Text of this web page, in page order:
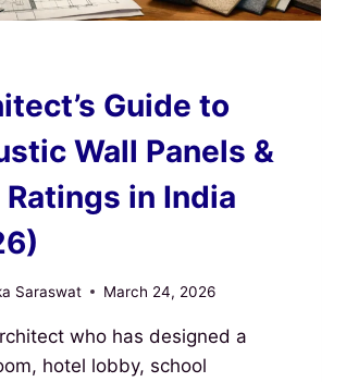
Guide to
Wall Panels &
Ratings in India
Saraswat March 24, 2026
who has designed a
hotel lobby, school